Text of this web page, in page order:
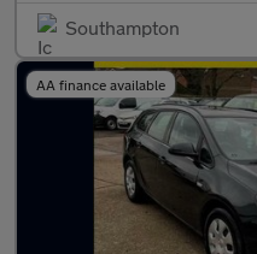
Southampton
AA finance available